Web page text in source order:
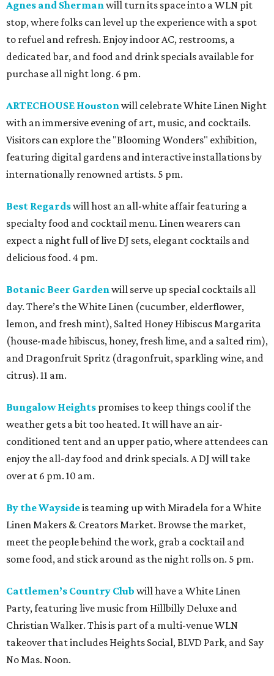
Agnes and Sherman will turn its space into a WLN pit
stop, where folks can level up the experience with a spot
to refuel and refresh. Enjoy indoor AC, restrooms, a
dedicated bar, and food and drink specials available for
purchase all night long. 6 pm.
ARTECHOUSE Houston will celebrate White Linen Night
with an immersive evening of art, music, and cocktails.
Visitors can explore the "Blooming Wonders" exhibition,
featuring digital gardens and interactive installations by
internationally renowned artists. 5 pm.
Best Regardswill host an all-white affair featuring a
specialty food and cocktail menu. Linen wearers can
expect a night full of live DJ sets, elegant cocktails and
delicious food. 4 pm.
Botanic Beer Garden will serve up special cocktails all
day. There’s the White Linen (cucumber, elderflower,
lemon, and fresh mint), Salted Honey Hibiscus Margarita
(house-made hibiscus, honey, fresh lime, and a salted rim),
and Dragonfruit Spritz (dragonfruit, sparkling wine, and
citrus). 11 am.
Bungalow Heights promises to keep things cool if the
weather gets a bit too heated. It will have an air-
conditioned tent and an upper patio, where attendees can
enjoy the all-day food and drink specials. A DJ will take
over at 6 pm. 10 am.
By the Waysideis teaming up with Miradela for a White
Linen Makers & Creators Market. Browse the market,
meet the people behind the work, grab a cocktail and
some food, and stick around as the night rolls on. 5 pm.
Cattlemen’s Country Club will have a White Linen
Party, featuring live music from Hillbilly Deluxe and
Christian Walker. This is part of a multi-venue WLN
takeover that includes Heights Social, BLVD Park, and Say
No Mas. Noon.